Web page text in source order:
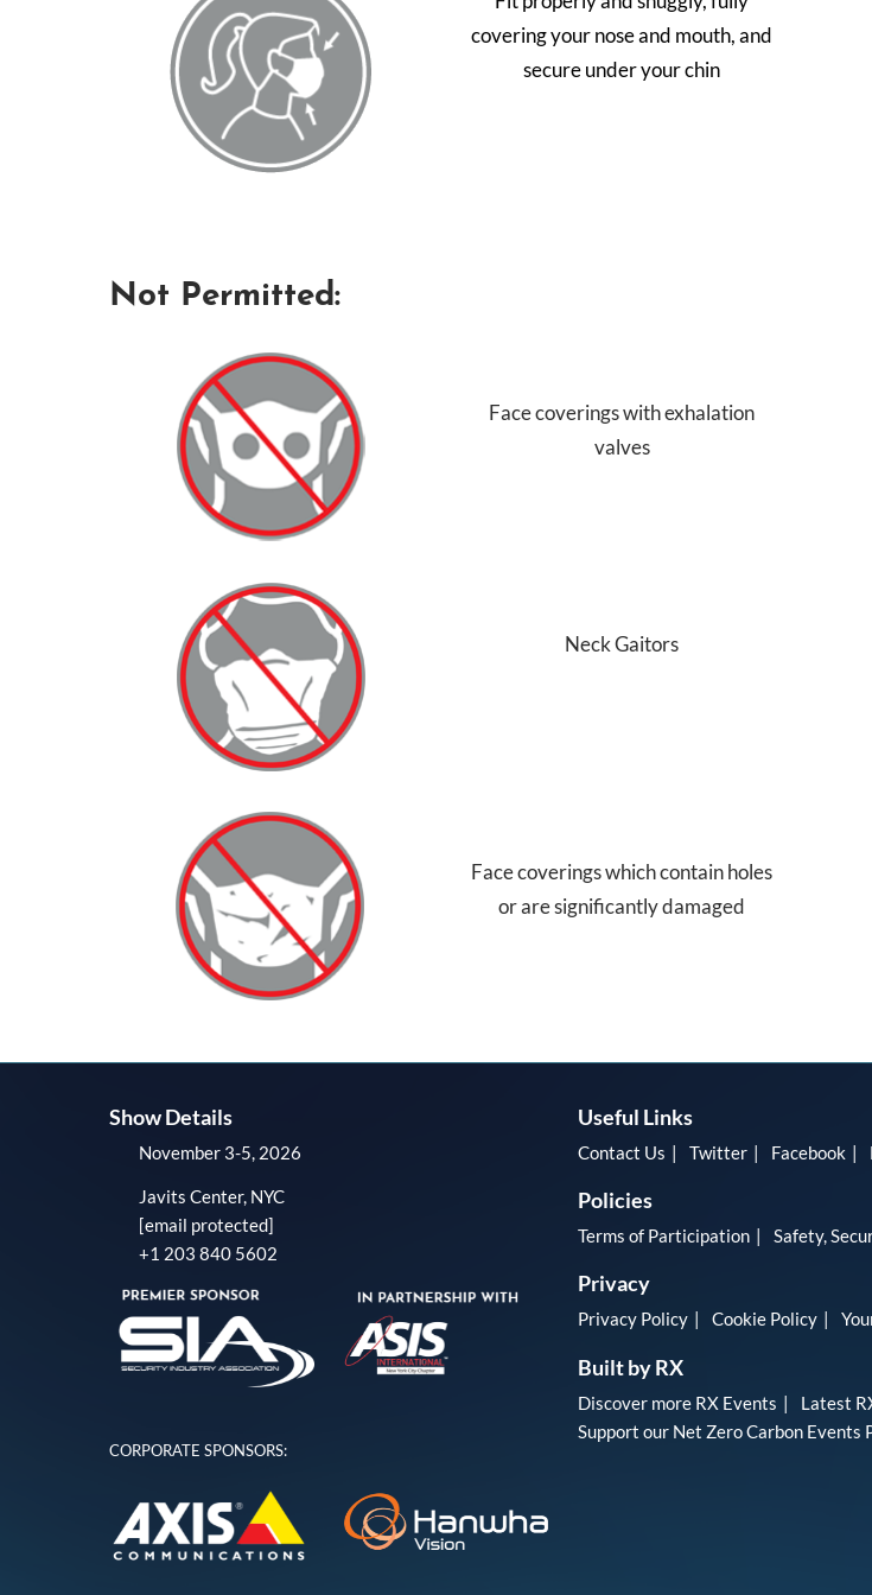
covering your nose and mouth, and
secure under your chin
Not Permitted:
Face coverings with exhalation
valves
Neck Gaitors
Face coverings which contain holes
or are significantly damaged
Show Details
November 3-5, 2026
Javits Center, NYC
[email protected]
+1 203 840 5602
CORPORATE SPONSORS:
Useful Links
Contact Us Twitter Facebook
Policies
Terms of Participation Safety,
Privacy
Privacy Policy Cookie Policy
Built by RX
Discover more RX Events Latest
Support our Net Zero Carbon Events